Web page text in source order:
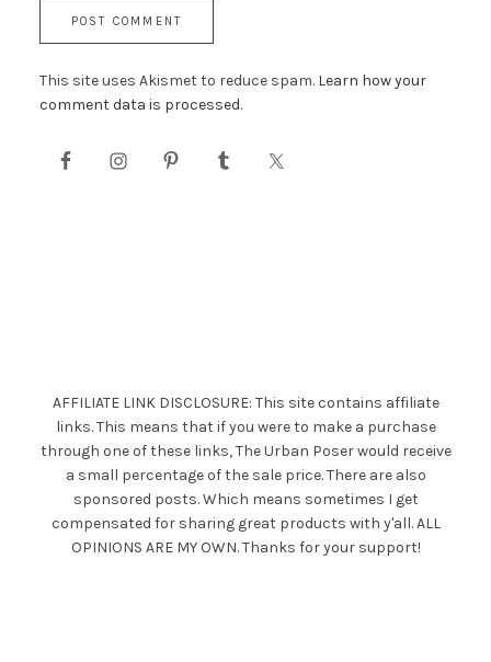
This site uses Akismet to reduce spam. Learn how your
comment data is processed.
AFFILIATE LINK DISCLOSURE: This site contains affiliate
links. This means that if you were to make a purchase
through one of these links, The Urban Poser would receive
a small percentage of the sale price. There are also
sponsored posts. Which means sometimes I get
compensated for sharing great products with y'all. ALL
OPINIONS ARE MY OWN. Thanks for your support!